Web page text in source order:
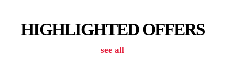
HIGHLIGHTED OFFERS
see all